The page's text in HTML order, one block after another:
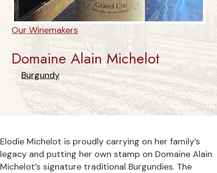
Our Winemakers
Domaine Alain Michelot
Burgundy
Elodie Michelot is proudly carrying on her family’s
legacy and putting her own stamp on Domaine Alain
Michelot’s signature traditional Burgundies. The